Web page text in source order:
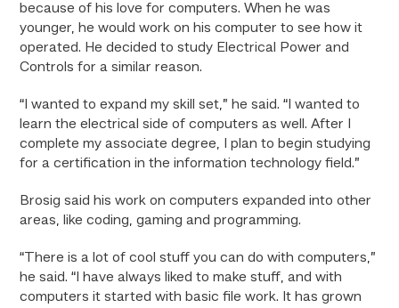
because of his love for computers. When he was
younger, he would work on his computer to see how it
operated. He decided to study Electrical Power and
Controls for a similar reason.
“I wanted to expand my skill set,” he said. “I wanted to
learn the electrical side of computers as well. After I
complete my associate degree, I plan to begin studying
for a certification in the information technology field.”
Brosig said his work on computers expanded into other
areas, like coding, gaming and programming.
“There is a lot of cool stuff you can do with computers,”
he said. “I have always liked to make stuff, and with
computers it started with basic file work. It has grown